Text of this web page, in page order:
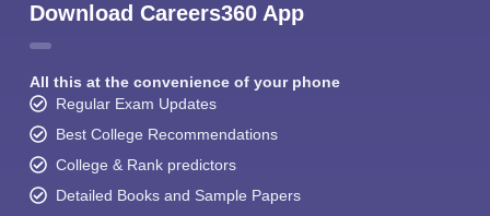
Download Careers360 App
All this at the convenience of your phone
Regular Exam Updates
Best College Recommendations
College & Rank predictors
Detailed Books and Sample Papers